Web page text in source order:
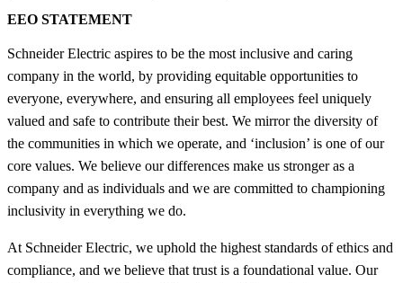
EEO STATEMENT
Schneider Electric aspires to be the most inclusive and caring
company in the world, by providing equitable opportunities to
everyone, everywhere, and ensuring all employees feel uniquely
valued and safe to contribute their best. We mirror the diversity of
the communities in which we operate, and ‘inclusion’ is one of our
core values. We believe our differences make us stronger as a
company and as individuals and we are committed to championing
inclusivity in everything we do.
At Schneider Electric, we uphold the highest standards of ethics and
compliance, and we believe that trust is a foundational value. Our